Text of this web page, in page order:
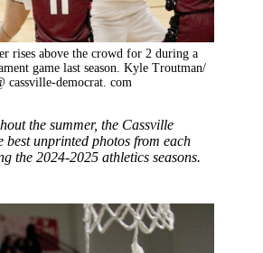
rises above the crowd for 2 during a
game last season. Kyle Troutman/
cassville-democrat. com
the summer, the Cassville
unprinted photos from each
the 2024-2025 athletics seasons.